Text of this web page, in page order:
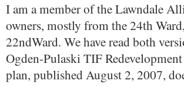
I am a member of the Lawndale
owners, mostly from the 24th
22ndWard. We have read both
Ogden-Pulaski TIF
plan, published August 2, 2007,